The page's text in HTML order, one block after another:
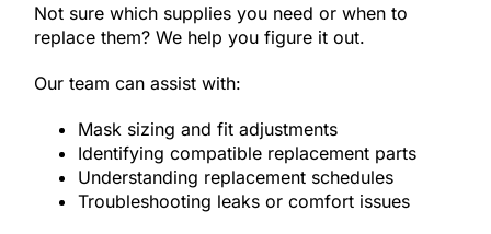
Not sure which supplies you need or when to
replace them? We help you figure it out.
Our team can assist with:
Mask sizing and fit adjustments
Identifying compatible replacement parts
Understanding replacement schedules
Troubleshooting leaks or comfort issues